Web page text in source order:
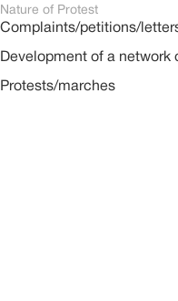
Nature of Protest
Complaints/petitions/
Development of a network
Protests/marches